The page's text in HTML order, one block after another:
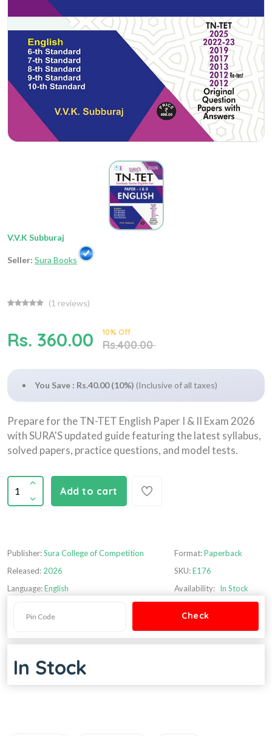
V.V.K Subburaj
Seller: Sura Books
(1 reviews)
Rs. 360.00 10% Off
Rs.400.00
You Save : Rs.40.00 (10%) (Inclusive of all taxes)
Prepare for the TN-TET English Paper I & II Exam 2026
with SURA'S updated guide featuring the latest syllabus,
solved papers, practice questions, and model tests.
Add to cart
Publisher:Sura College of Competition
Released: 2026
Language:English
Format:Paperback
SKU:E176
Availability: In Stock
In Stock